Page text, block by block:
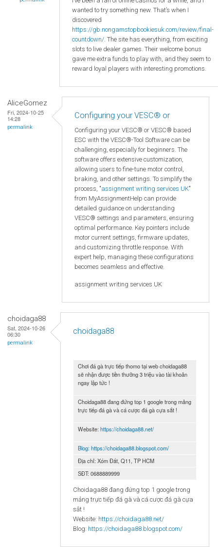
wanted to try something new. That’s when I
discovered
https://gb.nongamstopbookiesuk.com/review/final-
countdown/ . The site has everything, from exciting
slots to live dealer games. Their welcome bonus
gave me extra funds to play with, and they seem to
reward loyal players with interesting promotions.
AliceGomez
Fri, 2024-10-25
14:28
permalink
Configuring your VESC® or
Configuring your VESC® or VESC® based
ESC with the VESC®-Tool Software can be
challenging, especially for beginners. The
software offers extensive customization,
allowing users to fine-tune motor control,
braking, and other settings. To simplify the
process, "assignment writing services UK"
from MyAssignmentHelp can provide
detailed guidance on understanding
VESC® settings and parameters, ensuring
optimal performance. Key pointers include
motor current settings, firmware updates,
and customizing throttle response. With
expert help, managing these configurations
becomes seamless and effective.
assignment writing services UK
choidaga88
Sat, 2024-10-26
06:30
permalink
choidaga88
Chơi đá gà trực tiếp thomo tại web choidaga88
sẽ nhận được tiền thưởng 3 triệu vào tài khoản
ngay lập tức !
Choidaga88 đang đứng top 1 google trong mảng
trực tiếp đá gà và cá cược đá gà cựa sắt !
Website: https://choidaga88.net/
Blog:https://choidaga88.blogspot.com/
Địa chỉ: Xóm Đất, Q11, TP HCM
SĐT: 0688889999
Choidaga88 đang đứng top 1 google trong
mảng trực tiếp đá gà và cá cược đá gà cựa
sắt !
Website: https://choidaga88.net/
Blog: https://choidaga88.blogspot.com/